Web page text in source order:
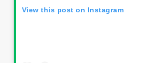
View this post on Instagram